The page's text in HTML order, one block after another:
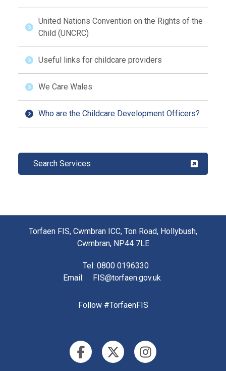
United Nations Convention on the Rights of the
Child (UNCRC)
Useful links for childcare providers
We Care Wales
Who are the Childcare Development Officers?
Search Services
Torfaen FIS, Cwmbran ICC, Ton Road, Hollybush,
Cwmbran, NP44 7LE
Tel : 0800 0196330
Email : FIS@torfaen.gov.uk
Follow #TorfaenFIS